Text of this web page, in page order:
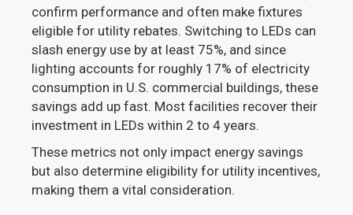
confirm performance and often make fixtures
eligible for utility rebates. Switching to LEDs can
slash energy use by at least 75%, and since
lighting accounts for roughly 17% of electricity
consumption in U.S. commercial buildings, these
savings add up fast. Most facilities recover their
investment in LEDs within 2 to 4 years.
These metrics not only impact energy savings
but also determine eligibility for utility incentives,
making them a vital consideration.